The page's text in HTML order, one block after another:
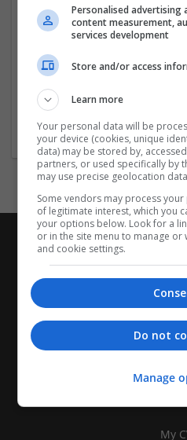
Hospitality and Culinary
Pune
My
Personalised advertising
content measurement,
services development
Store and/or access
Learn more
Your personal data will be
your device (cookies, unique
data) may be stored by,
partners, or used specifically by
may use precise geolocation
Some vendors may process
of legitimate interest, which you
your options below. Look for a
or in the site menu to manage
and cookie settings.
Do not
Manage